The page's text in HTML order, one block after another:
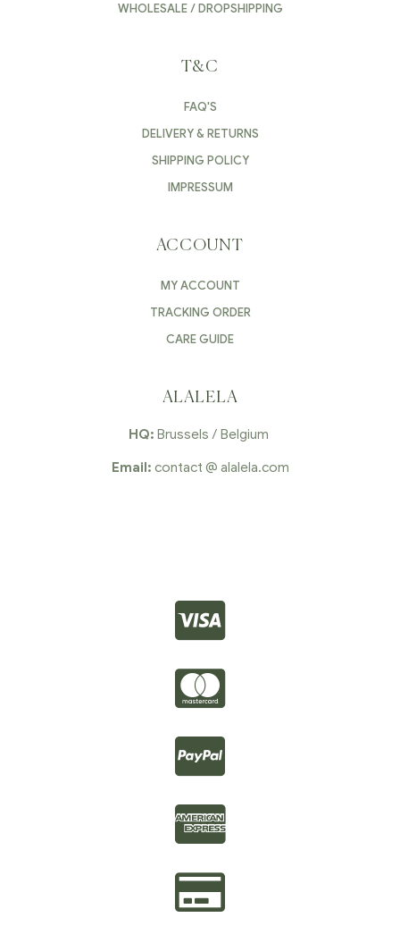
WHOLESALE / DROPSHIPPING
T&C
FAQ'S
DELIVERY & RETURNS
SHIPPING POLICY
IMPRESSUM
ACCOUNT
MY ACCOUNT
TRACKING ORDER
CARE GUIDE
ALALELA
HQ: Brussels / Belgium
Email: contact @ alalela.com